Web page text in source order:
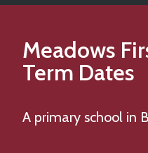
Meadows
Term Dates
A primary school in